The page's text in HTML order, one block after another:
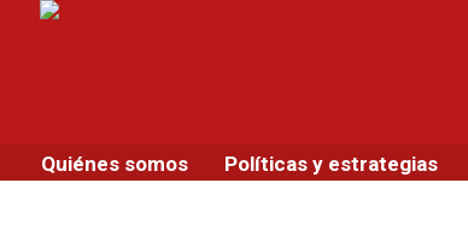
Quiénes somos Políticas y estrategias